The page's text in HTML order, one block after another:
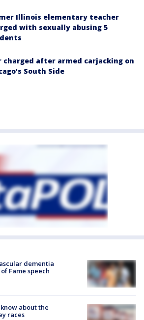
Illinois elementary teacher
with sexually abusing 5
charged after armed carjacking on
South Side
dementia
Fame speech
about the
races